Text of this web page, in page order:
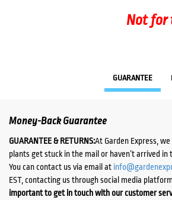
Not for
GUARANTEE
Money-Back Guarantee
GUARANTEE & RETURNS:At Garden Express,
plants get stuck in the mail or haven’t arrived
You can contact us via email at
EST, contacting us through social media
important to get in touch with our customer